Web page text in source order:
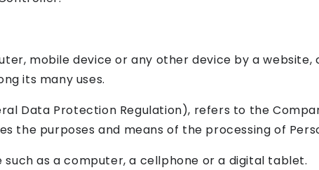
mobile device or any other device by a website,
its many uses.
Data Protection Regulation), refers to the
the purposes and means of the processing of
as a computer, a cellphone or a digital tablet.